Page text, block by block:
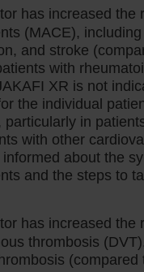
and
with
or
If
has increased the
(MACE),
and stroke
with
XR is not
the individual
particularly in
with other
about the
and the steps to
has increased the
thrombosis
(compared